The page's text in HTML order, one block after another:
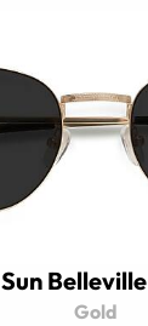
Sun Belleville
Gold